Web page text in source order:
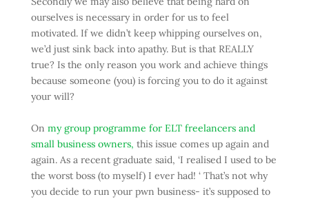
ourselves is necessary in order for us to feel
motivated. If we didn’t keep whipping ourselves on,
we’d just sink back into apathy. But is that REALLY
true? Is the only reason you work and achieve things
because someone (you) is forcing you to do it against
your will?
On my group programme for ELT freelancers and
small business owners, this issue comes up again and
again. As a recent graduate said, ‘I realised I used to be
the worst boss (to myself) I ever had! ‘ That’s not why
you decide to run your pwn business- it’s supposed to